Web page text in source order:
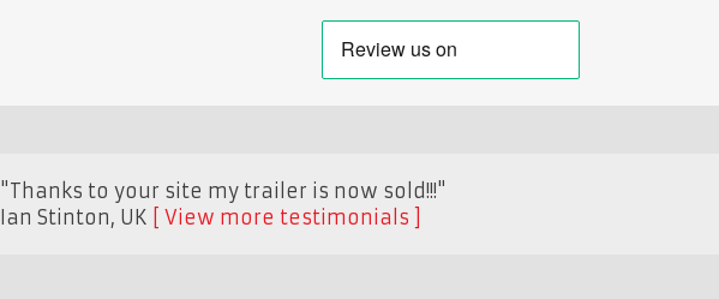
"Thanks to your site my trailer is now sold!!!"
Ian Stinton, UK View more testimonials